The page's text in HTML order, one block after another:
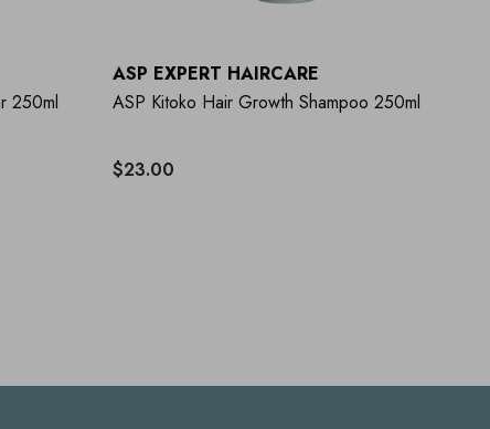
250ml
ASP EXPERT HAIRCARE
ASP Kitoko Hair Growth Shampoo 250ml
$23.00